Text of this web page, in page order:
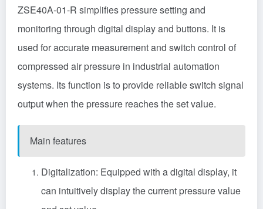
ZSE40A-01-R simplifies pressure setting and
monitoring through digital display and buttons. It is
used for accurate measurement and switch control of
compressed air pressure in industrial automation
systems. Its function is to provide reliable switch signal
output when the pressure reaches the set value.
Main features
Digitalization: Equipped with a digital display, it
can intuitively display the current pressure value